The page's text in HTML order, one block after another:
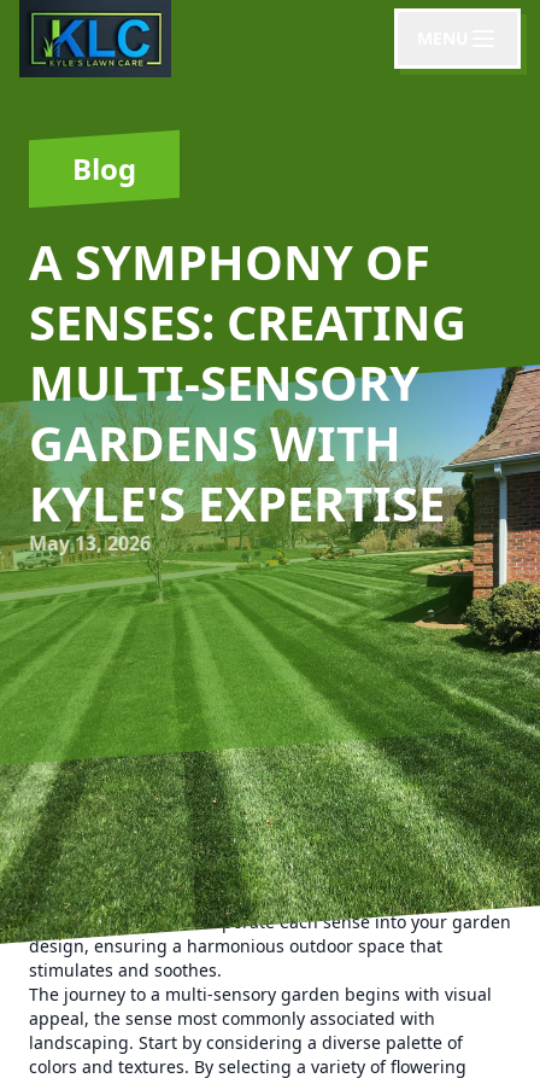
Blog
A SYMPHONY OF
SENSES: CREATING
MULTI-SENSORY
GARDENS WITH
KYLE'S EXPERTISE
May 13, 2026
Engaging all five senses in your garden can transform a
simple yard into a magical retreat. With the expertise of
Kyle's Lawn Care, you can create a multi-sensory garden
that delights you every time you step outside. In this post,
we explore how to incorporate each sense into your garden
design, ensuring a harmonious outdoor space that
stimulates and soothes.
The journey to a multi-sensory garden begins with visual
appeal, the sense most commonly associated with
landscaping. Start by considering a diverse palette of
colors and textures. By selecting a variety of flowering